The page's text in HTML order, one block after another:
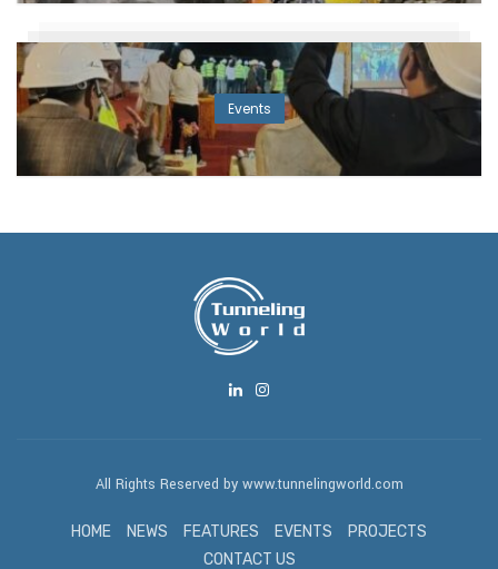
Events
All Rights Reserved by www.tunnelingworld.com
HOME NEWS FEATURES EVENTS
PROJECTS
CONTACT US